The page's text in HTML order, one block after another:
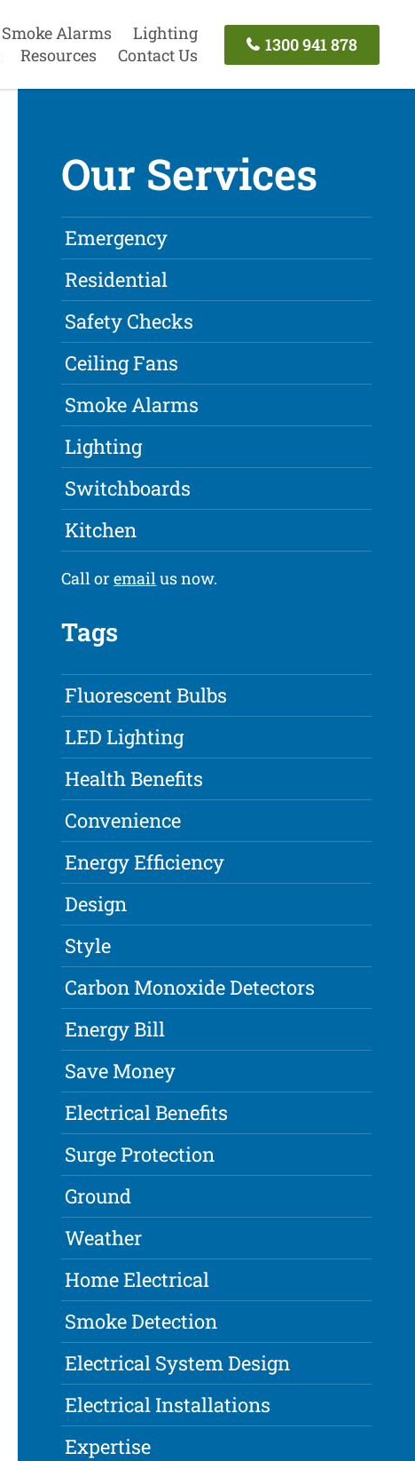
Smoke Alarms
Lighting
Resources Contact Us
1300 941 878
Our Services
Emergency
Residential
Safety Checks
Ceiling Fans
Smoke Alarms
Lighting
Switchboards
Kitchen
Call oremailus now.
Tags
Fluorescent Bulbs
LED Lighting
Health Benefits
Convenience
Energy Efficiency
Design
Style
Carbon Monoxide Detectors
Energy Bill
Save Money
Electrical Benefits
Surge Protection
Ground
Weather
Home Electrical
Smoke Detection
Electrical System Design
Electrical Installations
Expertise